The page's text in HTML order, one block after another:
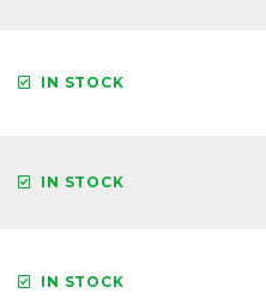
IN STOCK
IN STOCK
IN STOCK